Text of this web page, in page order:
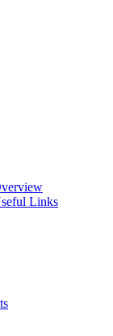
Links